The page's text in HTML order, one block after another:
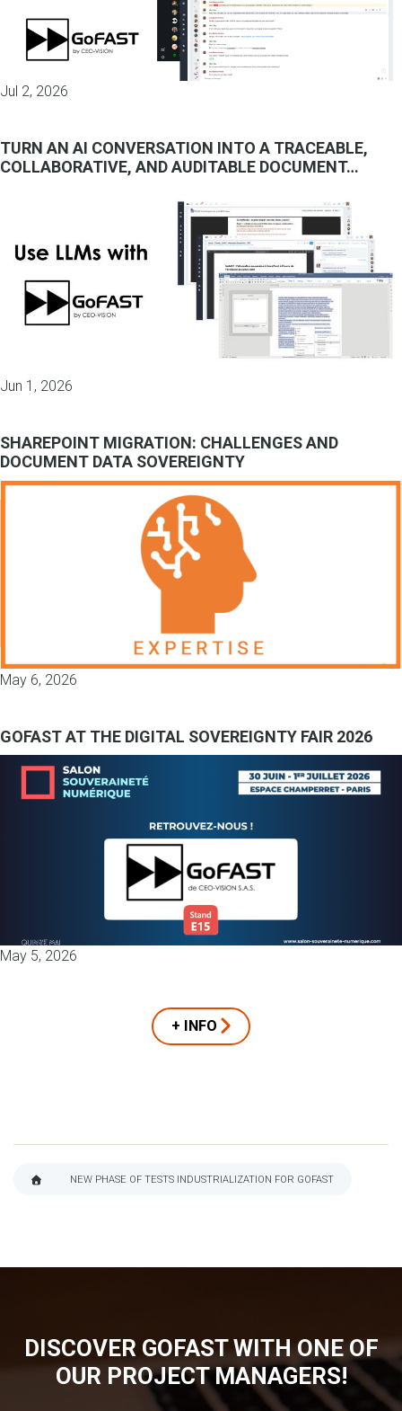
Jul 2, 2026
TURN AN AI CONVERSATION INTO A TRACEABLE,
COLLABORATIVE, AND AUDITABLE DOCUMENT…
Jun 1, 2026
SHAREPOINT MIGRATION: CHALLENGES AND
DOCUMENT DATA SOVEREIGNTY
May 6, 2026
GOFAST AT THE DIGITAL SOVEREIGNTY FAIR 2026
May 5, 2026
+ INFO
NEW PHASE OF TESTS INDUSTRIALIZATION FOR GOFAST
DISCOVER GOFAST WITH ONE OF
OUR PROJECT MANAGERS!